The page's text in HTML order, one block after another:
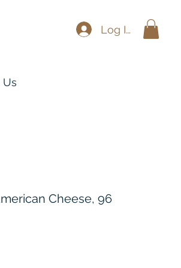
Log In
Us
Cheese, 96